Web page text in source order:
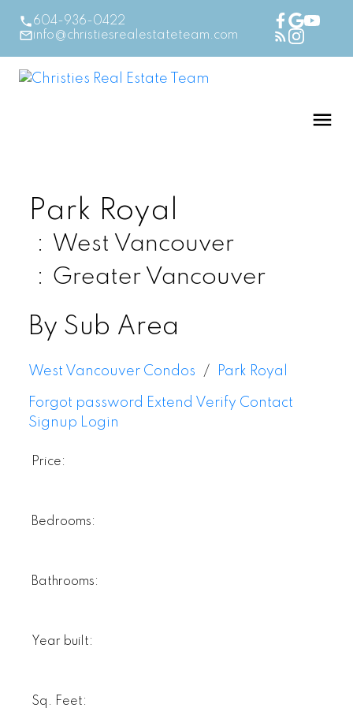
604-936-0422
info@christiesrealestateteam.com
Park Royal
West Vancouver
Greater Vancouver
By Sub Area
West Vancouver Condos Park Royal
Forgot password Extend Verify Contact
Signup Login
Price:
Bedrooms:
Bathrooms:
Year built:
Sq. Feet: